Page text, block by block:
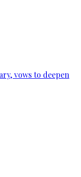
vows to deepen